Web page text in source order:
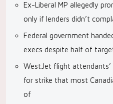
Ex-Liberal MP allegedly
only if lenders didn’t
Federal government
execs despite half of
WestJet flight
for strike that most
of